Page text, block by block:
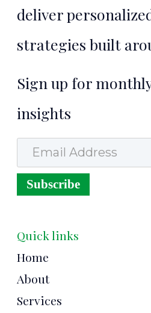
deliver
strategies built
Sign up for
insights
Subscribe
Quick links
Home
About
Services